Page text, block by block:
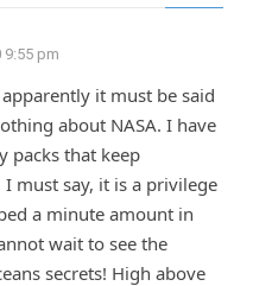
9:55 pm
it must be said
about NASA. I have
packs that keep
must say, it is a privilege
a minute amount in
wait to see the
secrets! High above